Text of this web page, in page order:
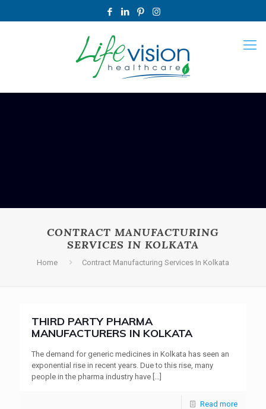
CONTRACT MANUFACTURING
SERVICES IN KOLKATA
Home Contract Manufacturing Services In Kolkata
THIRD PARTY PHARMA
MANUFACTURERS IN KOLKATA
The demand for generic medicines in Kolkata has seen an
exponential rise in recent years. Due to this rise, many
people in the pharma industry have […]
Read more